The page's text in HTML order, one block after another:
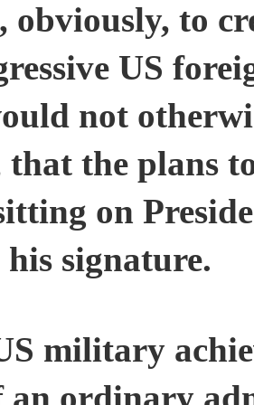
obviously, to
US
not
that the plans
on
signature.
military